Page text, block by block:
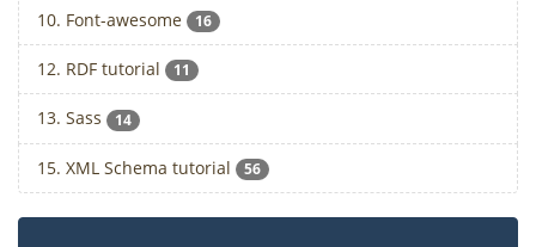
10. Font-awesome 16
12. RDF tutorial 11
13. Sass 14
15. XML Schema tutorial 56